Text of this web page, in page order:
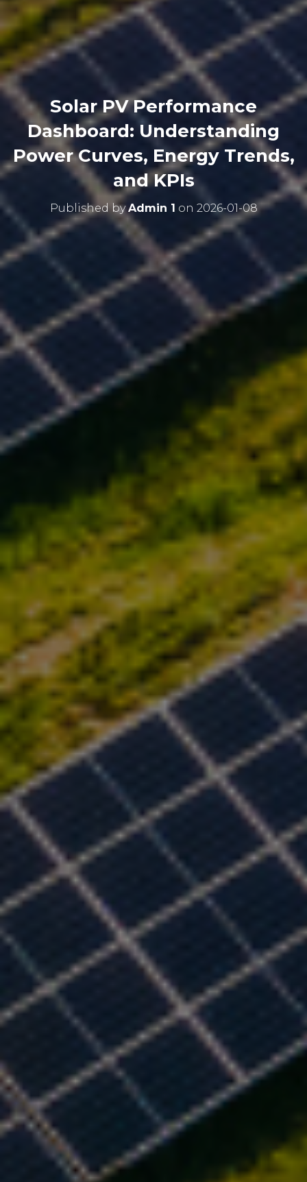
Solar PV Performance
Dashboard: Understanding
Power Curves, Energy Trends,
and KPIs
Published byAdmin 1 on 2026-01-08